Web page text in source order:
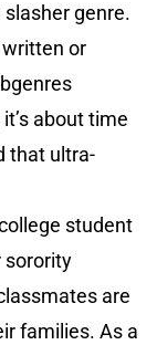
genre.
or
about time
that ultra-
student
sorority
are
families. As a